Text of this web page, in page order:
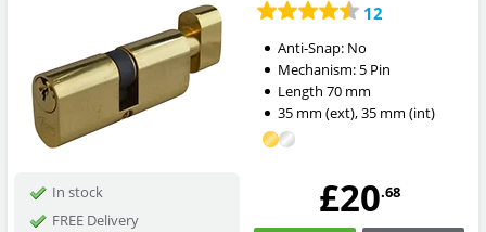
12
Anti-Snap: No
Mechanism: 5 Pin
Length 70mm
35mm (ext),35mm (int)
In stock
FREE Delivery
£20.68